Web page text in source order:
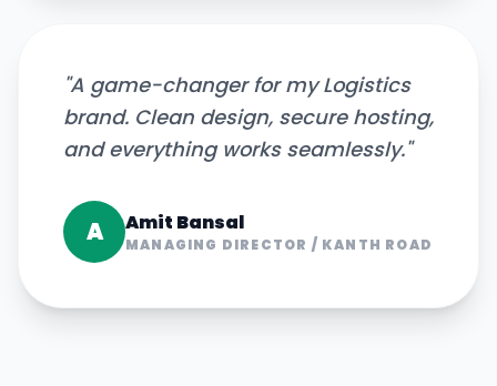
"A game-changer for my Logistics
brand. Clean design, secure hosting,
and everything works seamlessly."
A Amit Bansal
MANAGING DIRECTOR / KANTH ROAD